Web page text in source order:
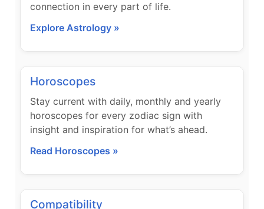
connection in every part of life.
Explore Astrology »
Horoscopes
Stay current with daily, monthly and yearly
horoscopes for every zodiac sign with
insight and inspiration for what’s ahead.
Read Horoscopes »
Compatibility